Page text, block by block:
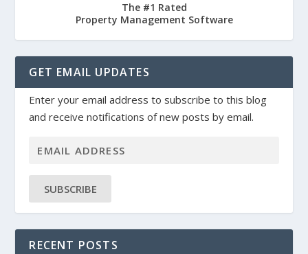
The #1 Rated
Property Management Software
GET EMAIL UPDATES
Enter your email address to subscribe to this blog
and receive notifications of new posts by email.
SUBSCRIBE
RECENT POSTS